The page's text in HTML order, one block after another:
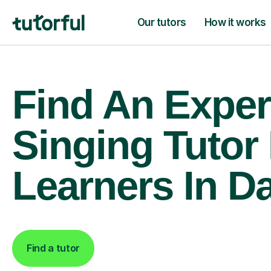
Our tutors How it works
Find An
Singing Tutor
Learners In
Find a tutor